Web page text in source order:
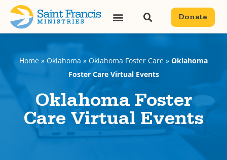
content
Donate
Home » Oklahoma » Oklahoma Foster Care » Oklahoma
Foster Care Virtual Events
Oklahoma Foster
Care Virtual Events